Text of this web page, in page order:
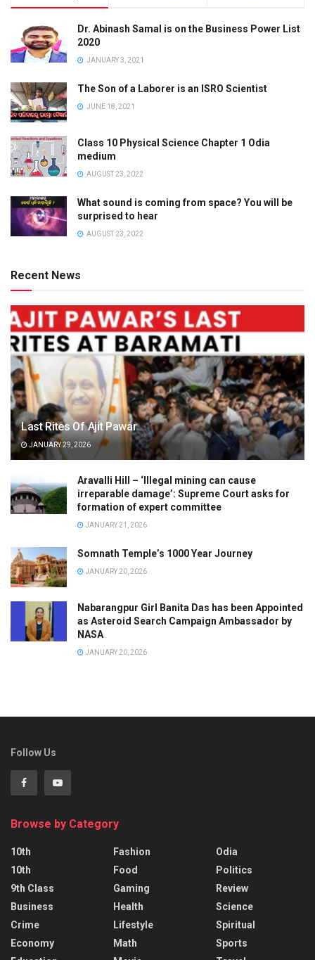
Dr. Abinash Samal is on the Business Power List
2020
JANUARY 3, 2021
The Son of a Laborer is an ISRO Scientist
JUNE 18, 2021
Class 10 Physical Science Chapter 1 Odia
medium
AUGUST 23, 2022
What sound is coming from space? You will be
surprised to hear
AUGUST 23, 2022
Recent News
Last Rites Of Ajit Pawar
JANUARY 29, 2026
Aravalli Hill – ‘Illegal mining can cause
irreparable damage’: Supreme Court asks for
formation of expert committee
JANUARY 21, 2026
Somnath Temple’s 1000 Year Journey
JANUARY 20, 2026
Nabarangpur Girl Banita Das has been Appointed
as Asteroid Search Campaign Ambassador by
NASA
JANUARY 20, 2026
Follow Us
Browse by Category
10th
10th
9th Class
Business
Crime
Economy
Fashion
Food
Gaming
Health
Lifestyle
Math
Odia
Politics
Review
Science
Spiritual
Sports